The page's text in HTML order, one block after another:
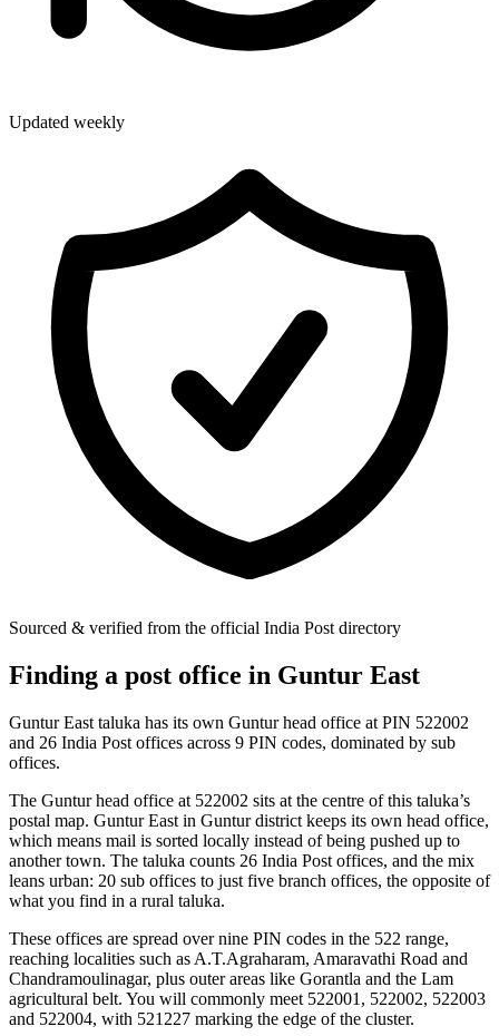
Updated weekly
Sourced & verified from the official India Post directory
Finding a post office in Guntur East
Guntur East taluka has its own Guntur head office at PIN 522002
and 26 India Post offices across 9 PIN codes, dominated by sub
offices.
The Guntur head office at 522002 sits at the centre of this taluka’s
postal map. Guntur East in Guntur district keeps its own head office,
which means mail is sorted locally instead of being pushed up to
another town. The taluka counts 26 India Post offices, and the mix
leans urban: 20 sub offices to just five branch offices, the opposite of
what you find in a rural taluka.
These offices are spread over nine PIN codes in the 522 range,
reaching localities such as A.T.Agraharam, Amaravathi Road and
Chandramoulinagar, plus outer areas like Gorantla and the Lam
agricultural belt. You will commonly meet 522001, 522002, 522003
and 522004, with 521227 marking the edge of the cluster.